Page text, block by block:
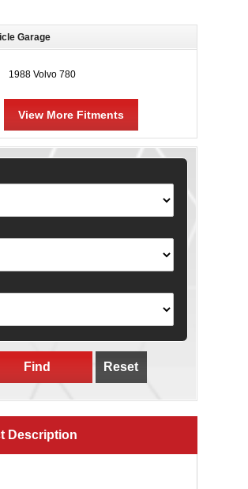
Garage
1988 Volvo 780
View More Fitments
Find Reset
Description